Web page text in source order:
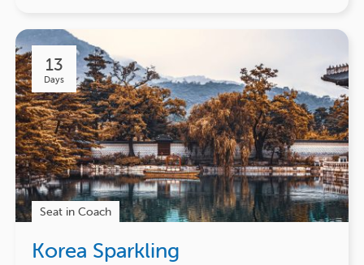
13
Days
Seat in Coach
Korea Sparkling